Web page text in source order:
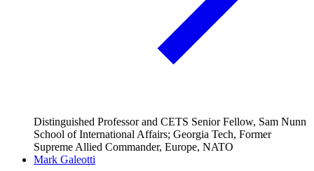
Distinguished Professor and CETS Senior Fellow, Sam Nunn
School of International Affairs; Georgia Tech, Former
Supreme Allied Commander, Europe, NATO
Mark Galeotti